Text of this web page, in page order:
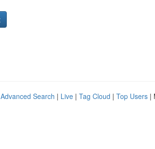
Advanced Search | Live | Tag Cloud | Top Users |